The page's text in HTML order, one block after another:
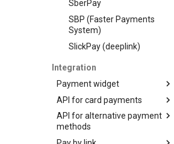
SberPay
SBP (Faster Payments
System)
SlickPay (deeplink)
Integration
Payment widget
Payment demo
Hosted payment page
Payment widget
API for card payments
Transaction types
Authorization
Transaction statuses
API for alternative payment
methods